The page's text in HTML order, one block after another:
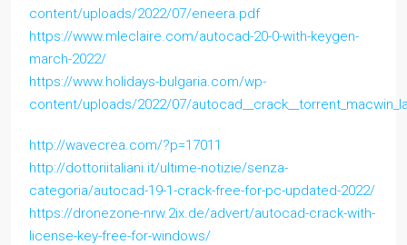
content/uploads/2022/07/eneera.pdf
https://www.mleclaire.com/autocad-20-0-with-keygen-
march-2022/
https://www.holidays-bulgaria.com/wp-
content/uploads/2022/07/
http://wavecrea.com/?p=17011
http://dottoriitaliani.it/ultime-notizie/senza-
categoria/autocad-19-1-crack-free-for-pc-updated-2022/
https://dronezone-nrw.2ix.de/advert/autocad-crack-with-
license-key-free-for-windows/